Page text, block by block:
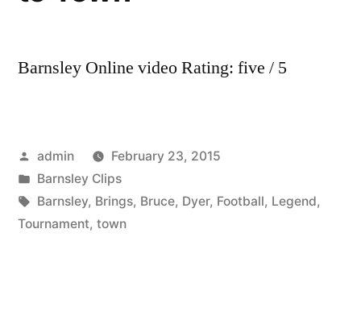
Barnsley Online video Rating: five / 5
Posted
by
admin
February 23, 2015
Posted
in
Barnsley Clips
Tags:
Barnsley, Brings, Bruce, Dyer, Football, Legend,
Tournament, town